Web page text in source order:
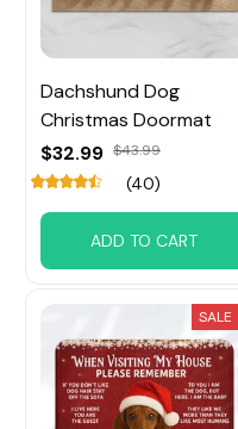
Dachshund Dog
Christmas Doormat
$32.99 $43.99
(40)
ADD TO CART
SALE